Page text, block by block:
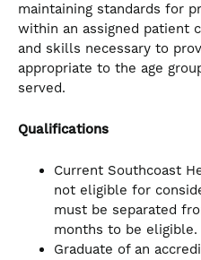
maintaining standards for
within an assigned patient
and skills necessary to
appropriate to the age
served.
Qualifications
Current Southcoast
not eligible for
must be separated
months to be eligible.
Graduate of an